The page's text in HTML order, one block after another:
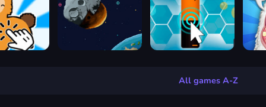
All games A-Z